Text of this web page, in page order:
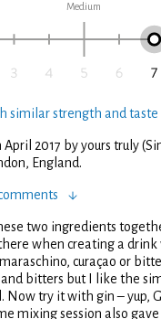
Medium
similar strength and
April 2017 by yours truly
England.
two ingredients
when creating a drink
curaçao or
and bitters but I like the
Now try it with gin – yup,
mixing session also